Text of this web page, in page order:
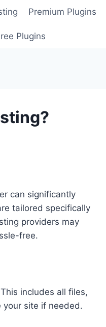
Premium Plugins
Plugins
can significantly
tailored specifically
providers may
free.
includes all files,
your site if needed.